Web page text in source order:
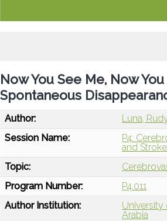
Now You See Me, Now
Spontaneous
Author: Luna,
Session Name:
P4:
and
Topic:
Program Number:
P4.011
Author Institution:
University
Arabia